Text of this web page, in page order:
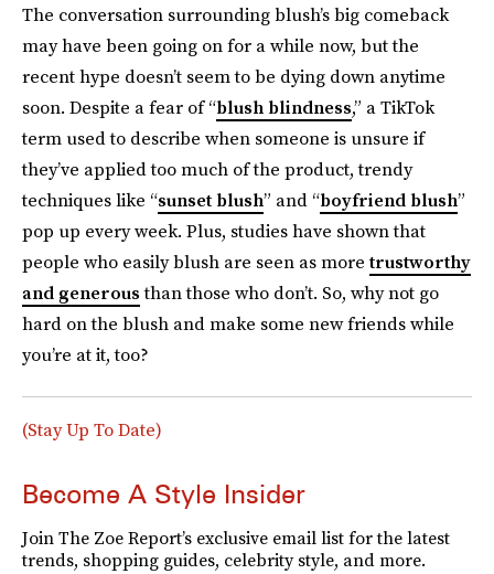
The conversation surrounding blush’s big comeback
may have been going on for a while now, but the
recent hype doesn’t seem to be dying down anytime
soon. Despite a fear of “blush blindness,” a TikTok
term used to describe when someone is unsure if
they’ve applied too much of the product, trendy
techniques like “sunset blush” and “boyfriend blush”
pop up every week. Plus, studies have shown that
people who easily blush are seen as moretrustworthy
and generousthan those who don’t. So, why not go
hard on the blush and make some new friends while
you’re at it, too?
(Stay Up To Date)
Become A Style Insider
Join The Zoe Report’s exclusive email list for the latest
trends, shopping guides, celebrity style, and more.